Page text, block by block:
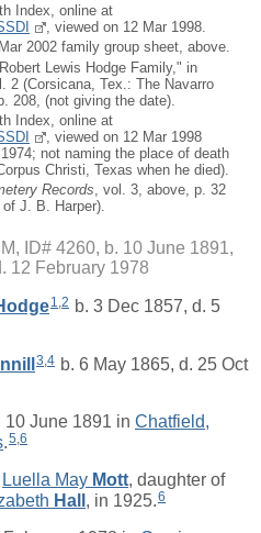
Index, online at
, viewed on 12 Mar 1998.
2002 family group sheet, above.
Lewis Hodge Family," in
2 (Corsicana, Tex.: The Navarro
208, (not giving the date).
Index, online at
, viewed on 12 Mar 1998
not naming the place of death
Christi, Texas when he died).
Records, vol. 3, above, p. 32
J. B. Harper).
M, ID# 4260, b. 10 June 1891,
12 February 1978
1,2 b. 3 Dec 1857, d. 5
3,4 b. 6 May 1865, d. 25 Oct
10 June 1891 in Chatfield,
.5,6
Luella May Mott, daughter of
Hall , in 1925.6